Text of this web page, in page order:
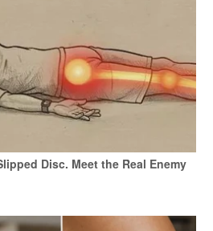
Disc. Meet the Real Enemy